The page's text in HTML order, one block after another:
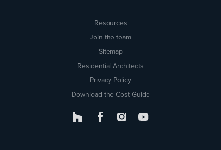
Resources
Join the team
Sitemap
Residential Architects
Privacy Policy
Download the Cost Guide